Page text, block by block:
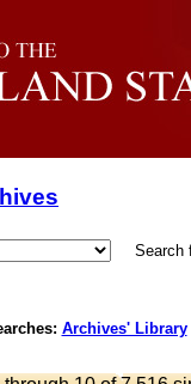
Search
Archives' Library